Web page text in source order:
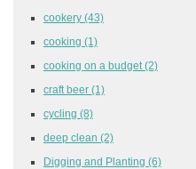
cookery (43)
cooking (1)
cooking on a budget (2)
craft beer (1)
cycling (8)
deep clean (2)
Digging and Planting (6)